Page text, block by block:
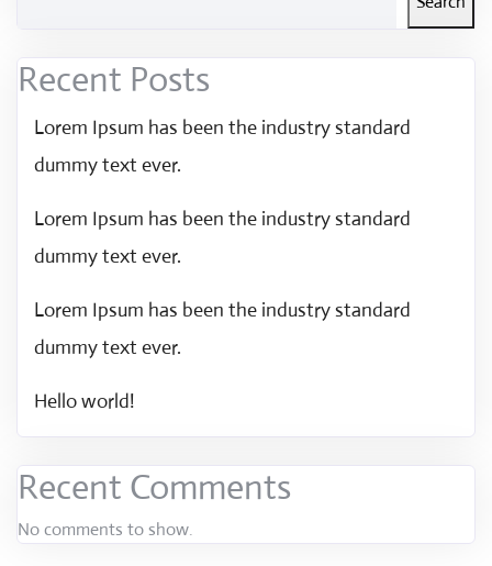
Recent Posts
Lorem Ipsum has been the industry standard
dummy text ever.
Lorem Ipsum has been the industry standard
dummy text ever.
Lorem Ipsum has been the industry standard
dummy text ever.
Hello world!
Recent Comments
No comments to show.